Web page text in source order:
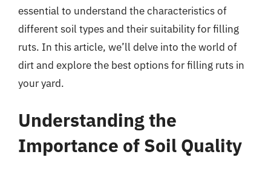
essential to understand the characteristics of
different soil types and their suitability for filling
ruts. In this article, we’ll delve into the world of
dirt and explore the best options for filling ruts in
your yard.
Understanding the
Importance of Soil Quality